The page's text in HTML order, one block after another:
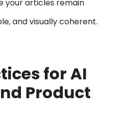
your articles remain
and visually coherent.
for AI
Product